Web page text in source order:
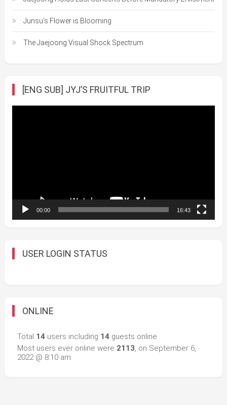
Junsu’s Flower is Blooming
The Jaejoong Visual Shock Spectrum
[ENG SUB] JYJ’S FRUITFUL TRIP
00:00 16:43
USER LOGIN STATUS
ONLINE
Total 14users including 14guests online
Most users ever online were 2113 , on September 6,
2022 @ 8:10 am